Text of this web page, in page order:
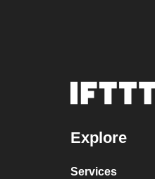
Explore
Services